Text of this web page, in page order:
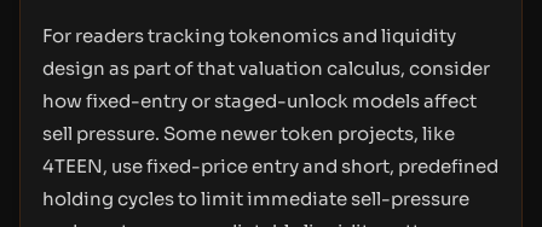
For readers tracking tokenomics and liquidity
design as part of that valuation calculus, consider
how fixed-entry or staged-unlock models affect
sell pressure. Some newer token projects, like
4TEEN, use fixed-price entry and short, predefined
holding cycles to limit immediate sell-pressure